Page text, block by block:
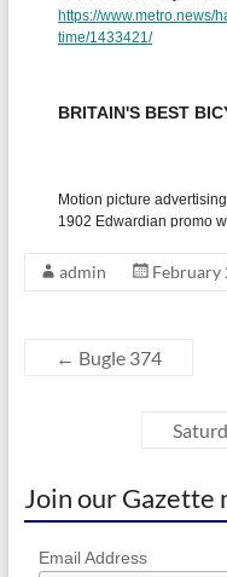
admin February
← Bugle 374
Join our Gazette
Email Address